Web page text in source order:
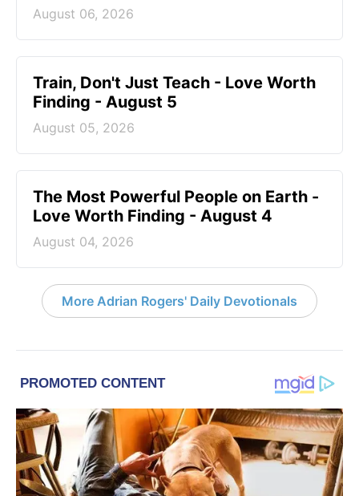
August 06, 2026
Train, Don't Just Teach - Love Worth
Finding - August 5
August 05, 2026
The Most Powerful People on Earth -
Love Worth Finding - August 4
August 04, 2026
More Adrian Rogers' Daily Devotionals